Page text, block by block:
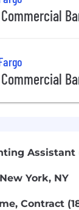
Assistant
York, NY
Contract